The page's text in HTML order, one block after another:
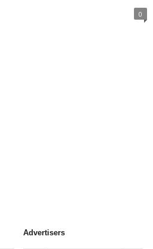
0
Advertisers